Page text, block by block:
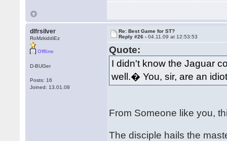
dlfrsilver
RoMzkiddiEz
Offline
D-BUGer
Posts: 16
Joined: 13.01.08
Re: Best Game for ST?
Reply #26 -04.11.09 at 12:53:53
Quote:
I didn't know the Jaguar
well.� You, sir, are an
From Someone like you,
The disciple hails the